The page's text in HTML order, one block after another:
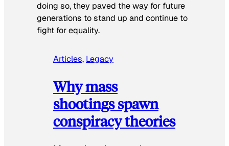
doing so, they paved the way for future
generations to stand up and continue to
fight for equality.
Articles, Legacy
Why mass
shootings spawn
conspiracy theories